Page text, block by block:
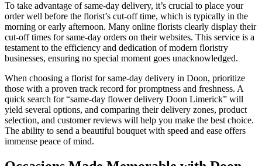
To take advantage of same-day delivery, it’s crucial to place your
order well before the florist’s cut-off time, which is typically in the
morning or early afternoon. Many online florists clearly display their
cut-off times for same-day orders on their websites. This service is a
testament to the efficiency and dedication of modern floristry
businesses, ensuring no special moment goes unacknowledged.
When choosing a florist for same-day delivery in Doon, prioritize
those with a proven track record for promptness and freshness. A
quick search for “same-day flower delivery Doon Limerick” will
yield several options, and comparing their delivery zones, product
selection, and customer reviews will help you make the best choice.
The ability to send a beautiful bouquet with speed and ease offers
immense peace of mind.